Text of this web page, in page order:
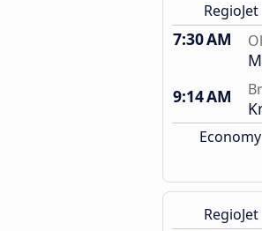
RegioJet
7:30 AM
9:14 AM
Economy
RegioJet